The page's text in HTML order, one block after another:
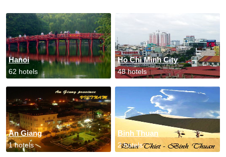
Hanoi
62 hotels
Ho Chi Minh City
48 hotels
An Giang
1 hotels
Binh Thuan
2 hotels